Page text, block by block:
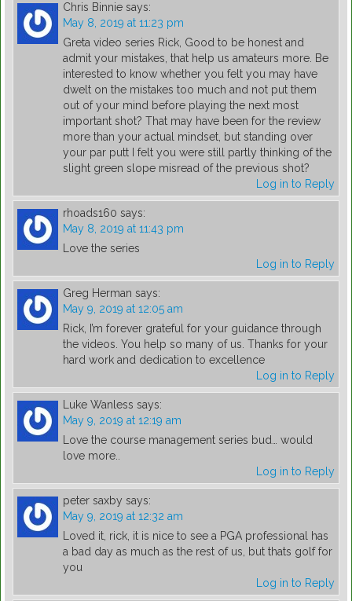
Chris Binnie says:
May 8, 2019 at 11:23 pm
Greta video series Rick, Good to be honest and
admit your mistakes, that help us amateurs more. Be
interested to know whether you felt you may have
dwelt on the mistakes too much and not put them
out of your mind before playing the next most
important shot? That may have been for the review
more than your actual mindset, but standing over
your par putt I felt you were still partly thinking of the
slight green slope misread of the previous shot?
Log in to Reply
rhoads160 says:
May 8, 2019 at 11:43 pm
Love the series
Log in to Reply
Greg Herman says:
May 9, 2019 at 12:05 am
Rick, I’m forever grateful for your guidance through
the videos. You help so many of us. Thanks for your
hard work and dedication to excellence
Log in to Reply
Luke Wanless says:
May 9, 2019 at 12:19 am
Love the course management series bud… would
love more..
Log in to Reply
peter saxby says:
May 9, 2019 at 12:32 am
Loved it, rick, it is nice to see a PGA professional has
a bad day as much as the rest of us, but thats golf for
you
Log in to Reply